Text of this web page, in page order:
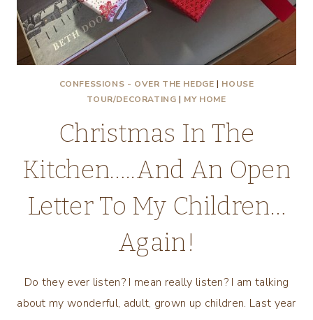
CONFESSIONS - OVER THE HEDGE | HOUSE
TOUR/DECORATING | MY HOME
Christmas In The
Kitchen…..And An Open
Letter To My Children…
Again!
Do they ever listen? I mean really listen? I am talking
about my wonderful, adult, grown up children. Last year